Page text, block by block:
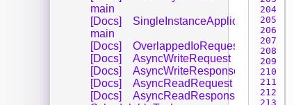
204
205
206
207
208
209
210
211
212
213
main
[Docs]
SingleInstanceApplication
main
[Docs]
OverlappedIoRequest
[Docs]
AsyncWriteRequest
[Docs]
AsyncWriteResponse
[Docs]
AsyncReadRequest
[Docs]
AsyncReadResponse